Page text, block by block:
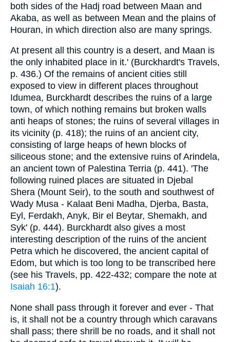
both sides of the Hadj road between Maan and
Akaba, as well as between Mean and the plains of
Houran, in which direction also are many springs.
At present all this country is a desert, and Maan is
the only inhabited place in it.' (Burckhardt's Travels,
p. 436.) Of the remains of ancient cities still
exposed to view in different places throughout
Idumea, Burckhardt describes the ruins of a large
town, of which nothing remains but broken walls
anti heaps of stones; the ruins of several villages in
its vicinity (p. 418); the ruins of an ancient city,
consisting of large heaps of hewn blocks of
siliceous stone; and the extensive ruins of Arindela,
an ancient town of Palestina Terria (p. 441). 'The
following ruined places are situated in Djebal
Shera (Mount Seir), to the south and southwest of
Wady Musa - Kalaat Beni Madha, Djerba, Basta,
Eyl, Ferdakh, Anyk, Bir el Beytar, Shemakh, and
Syk' (p. 444). Burckhardt also gives a most
interesting description of the ruins of the ancient
Petra which he discovered, the ancient capital of
Edom, but which is too long to be transcribed here
(see his Travels, pp. 422-432; compare the note at
Isaiah 16:1).
None shall pass through it forever and ever - That
is, it shall not be a country through which caravans
shall pass; there shrill be no roads, and it shall not